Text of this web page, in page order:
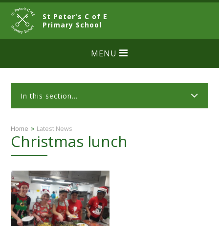
Skip to content ↓
St Peter's C of E
Primary SchoolCLOSE
MENU
In this section...
Home » Latest News
Christmas lunch